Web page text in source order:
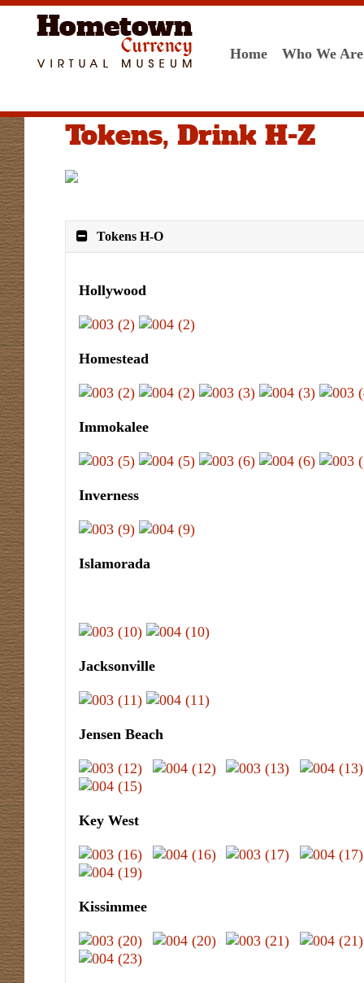
Home Who We Are
Tokens, Drink H-Z
Tokens H-O
Hollywood
Homestead
Immokalee
Inverness
Islamorada
Jacksonville
Jensen Beach
Key West
Kissimmee